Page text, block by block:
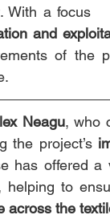
With a focus
and
of the
Neagu, who
the project’s
has offered
helping to
across the